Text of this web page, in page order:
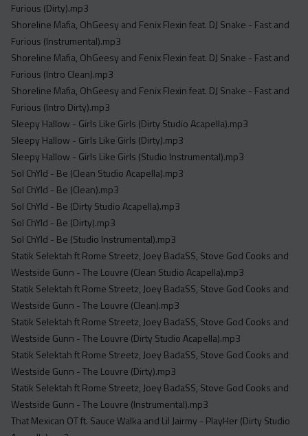
Furious (Dirty).mp3
Shoreline Mafia, OhGeesy and Fenix Flexin feat. DJ Snake - Fast and
Furious (Instrumental).mp3
Shoreline Mafia, OhGeesy and Fenix Flexin feat. DJ Snake - Fast and
Furious (Intro Clean).mp3
Shoreline Mafia, OhGeesy and Fenix Flexin feat. DJ Snake - Fast and
Furious (Intro Dirty).mp3
Sleepy Hallow - Girls Like Girls (Dirty Studio Acapella).mp3
Sleepy Hallow - Girls Like Girls (Dirty).mp3
Sleepy Hallow - Girls Like Girls (Studio Instrumental).mp3
Sol ChYld - Be (Clean Studio Acapella).mp3
Sol ChYld - Be (Clean).mp3
Sol ChYld - Be (Dirty Studio Acapella).mp3
Sol ChYld - Be (Dirty).mp3
Sol ChYld - Be (Studio Instrumental).mp3
Statik Selektah ft Rome Streetz, Joey BadaSS, Stove God Cooks and
Westside Gunn - The Louvre (Clean Studio Acapella).mp3
Statik Selektah ft Rome Streetz, Joey BadaSS, Stove God Cooks and
Westside Gunn - The Louvre (Clean).mp3
Statik Selektah ft Rome Streetz, Joey BadaSS, Stove God Cooks and
Westside Gunn - The Louvre (Dirty Studio Acapella).mp3
Statik Selektah ft Rome Streetz, Joey BadaSS, Stove God Cooks and
Westside Gunn - The Louvre (Dirty).mp3
Statik Selektah ft Rome Streetz, Joey BadaSS, Stove God Cooks and
Westside Gunn - The Louvre (Instrumental).mp3
That Mexican OT ft. Sauce Walka and Lil Jairmy - PlayHer (Dirty Studio